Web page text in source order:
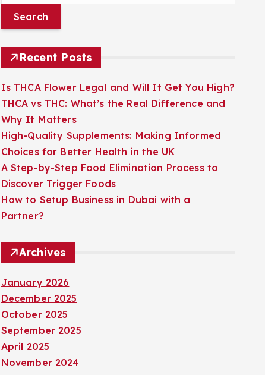
r
c
o
r
:
Recent Posts
Is THCA Flower Legal and Will It Get You High?
THCA vs THC: What’s the Real Difference and
Why It Matters
High-Quality Supplements: Making Informed
Choices for Better Health in the UK
A Step-by-Step Food Elimination Process to
Discover Trigger Foods
How to Setup Business in Dubai with a
Partner?
Archives
January 2026
December 2025
October 2025
September 2025
April 2025
November 2024